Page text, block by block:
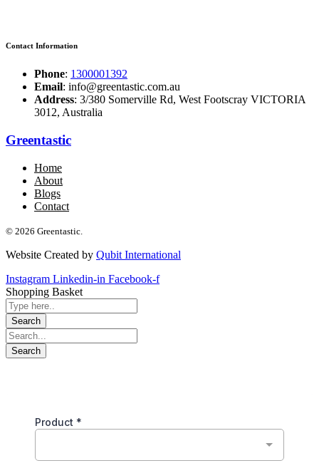
Contact Information
Phone: 1300001392
Email: info@greentastic.com.au
Address: 3/380 Somerville Rd, West Footscray VICTORIA
3012, Australia
Greentastic
Home
About
Blogs
Contact
© 2026 Greentastic.
Website Created by Qubit International
Instagram Linkedin-in Facebook-f
Shopping Basket